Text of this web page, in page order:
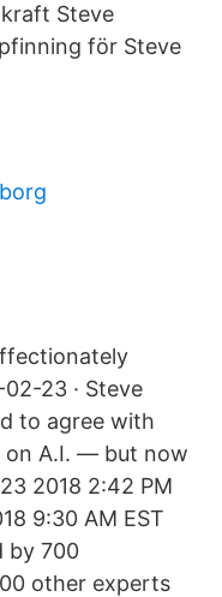
Steve
för Steve
23 · Steve
to agree with
on A.I. — but now
2018 2:42 PM
9:30 AM EST
by 700
other experts